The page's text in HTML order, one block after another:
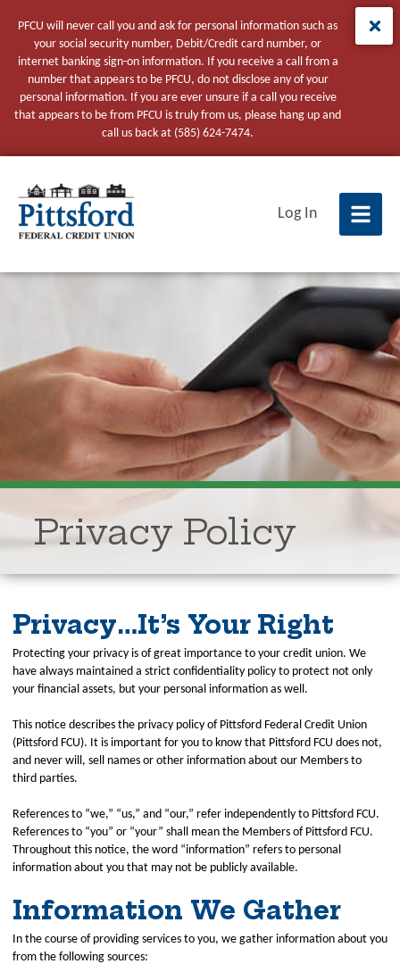
PFCU will never call you and ask for personal information such as
your social security number, Debit/Credit card number, or
internet banking sign-on information. If you receive a call from a
number that appears to be PFCU, do not disclose any of your
personal information. If you are ever unsure if a call you receive
that appears to be from PFCU is truly from us, please hang up and
call us back at (585) 624-7474.
Log In
Privacy Policy
Privacy…It’s Your Right
Protecting your privacy is of great importance to your credit union. We
have always maintained a strict confidentiality policy to protect not only
your financial assets, but your personal information as well.
This notice describes the privacy policy of Pittsford Federal Credit Union
(Pittsford FCU). It is important for you to know that Pittsford FCU does not,
and never will, sell names or other information about our Members to
third parties.
References to “we,” “us,” and “our,” refer independently to Pittsford FCU.
References to “you” or “your” shall mean the Members of Pittsford FCU.
Throughout this notice, the word “information” refers to personal
information about you that may not be publicly available.
Information We Gather
In the course of providing services to you, we gather information about you
from the following sources:
tpw title
tpw content